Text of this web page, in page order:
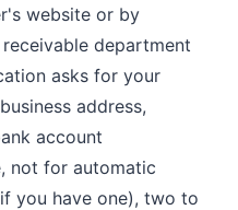
website or by
department
asks for your
address,
account
not for automatic
you have one), two to